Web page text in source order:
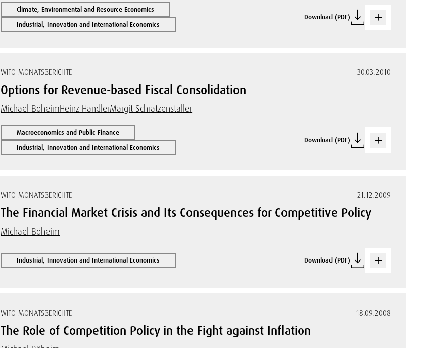
Climate, Environmental and Resource Economics
Industrial, Innovation and International Economics
Download (PDF)
WIFO-MONATSBERICHTE 30.03.2010
Options for Revenue-based Fiscal Consolidation
Michael BöheimHeinz HandlerMargit Schratzenstaller
Macroeconomics and Public Finance
Industrial, Innovation and International Economics
Download (PDF)
WIFO-MONATSBERICHTE 21.12.2009
The Financial Market Crisis and Its Consequences for Competitive Policy
Michael Böheim
Industrial, Innovation and International Economics Download (PDF)
WIFO-MONATSBERICHTE 18.09.2008
The Role of Competition Policy in the Fight against Inflation